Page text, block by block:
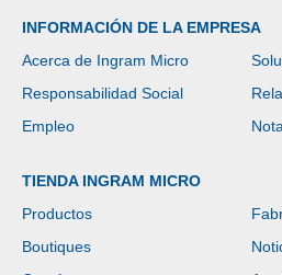
INFORMACIÓN DE LA EMPRESA
Acerca de Ingram Micro
Responsabilidad Social
Empleo
TIENDA INGRAM MICRO
Productos
Boutiques